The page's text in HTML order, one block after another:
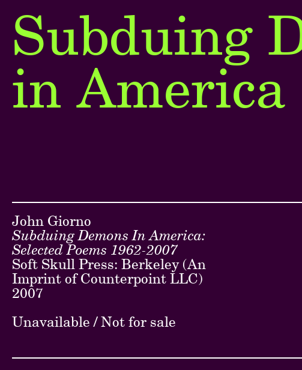
Subduing
in America
John Giorno
Subduing Demons In America:
Selected Poems 1962-2007
Soft Skull Press: Berkeley (An
Imprint of Counterpoint LLC)
2007
Unavailable / Not for sale
Next
Go back ...